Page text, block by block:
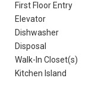
First Floor Entry
Elevator
Dishwasher
Disposal
Walk-In Closet(s)
Kitchen Island